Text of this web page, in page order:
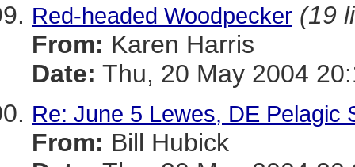
Red-headed Woodpecker (19
From: Karen Harris
Date: Thu, 20 May 2004
Re: June 5 Lewes, DE Pelagic
From: Bill Hubick